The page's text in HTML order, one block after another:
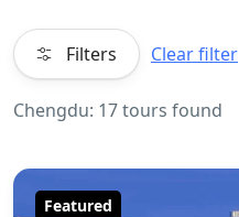
Filters Clear filter
Chengdu: 17 tours found
Featured